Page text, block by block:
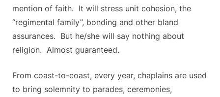
mention of faith. It will stress unit cohesion, the
“regimental family”, bonding and other bland
assurances. But he/she will say nothing about
religion. Almost guaranteed.
From coast-to-coast, every year, chaplains are used
to bring solemnity to parades, ceremonies,